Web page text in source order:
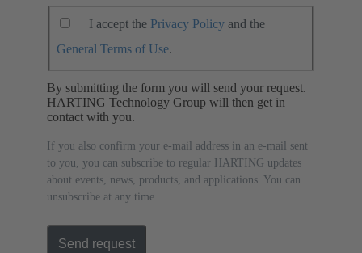
I accept the Privacy Policy and the
General Terms of Use.
By submitting the form you will send your request.
HARTING Technology Group will then get in
contact with you.
If you also confirm your e-mail address in an e-mail sent
to you, you can subscribe to regular HARTING updates
about events, news, products, and applications. You can
unsubscribe at any time.
Send request